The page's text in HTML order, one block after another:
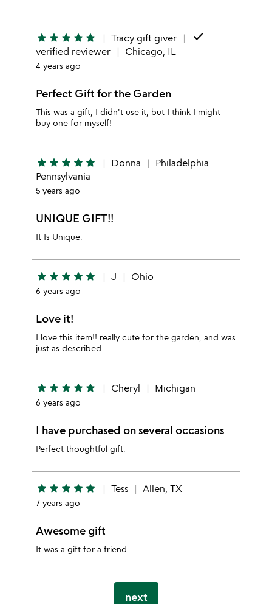
star star star star star Tracy gift giver done
verified reviewer Chicago, IL
4 years ago
Perfect Gift for the Garden
This was a gift, I didn't use it, but I think I might
buy one for myself!
star star star star star Donna
Philadelphia
Pennsylvania
5 years ago
UNIQUE GIFT!!
It Is Unique.
star star star star star J Ohio
6 years ago
Love it!
I love this item!! really cute for the garden, and was
just as described.
star star star star star Cheryl Michigan
6 years ago
I have purchased on several occasions
Perfect thoughtful gift.
star star star star star Tess Allen, TX
7 years ago
Awesome gift
It was a gift for a friend
next